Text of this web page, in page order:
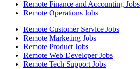
Remote Finance and Accounting Jobs
Remote Operations Jobs
Remote Customer Service Jobs
Remote Marketing Jobs
Remote Product Jobs
Remote Web Developer Jobs
Remote Tech Support Jobs